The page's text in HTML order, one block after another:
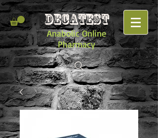
DECATEST
Anabolic Online
Pharmacy